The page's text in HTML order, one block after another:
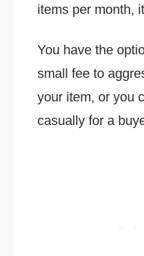
items per month,
You have the
small fee to
your item, or you
casually for a